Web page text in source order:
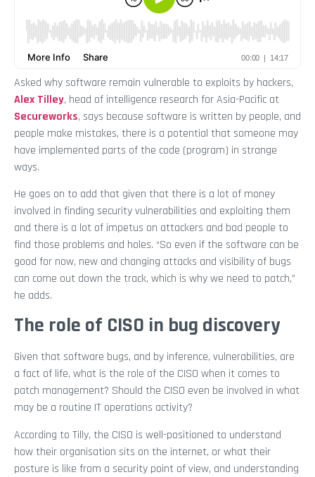
Asked why software remain vulnerable to exploits by hackers,
Alex Tilley, head of intelligence research for Asia-Pacific at
Secureworks, says because software is written by people, and
people make mistakes, there is a potential that someone may
have implemented parts of the code (program) in strange
ways.
He goes on to add that given that there is a lot of money
involved in finding security vulnerabilities and exploiting them
and there is a lot of impetus on attackers and bad people to
find those problems and holes. “So even if the software can be
good for now, new and changing attacks and visibility of bugs
can come out down the track, which is why we need to patch,”
he adds.
The role of CISO in bug discovery
Given that software bugs, and by inference, vulnerabilities, are
a fact of life, what is the role of the CISO when it comes to
patch management? Should the CISO even be involved in what
may be a routine IT operations activity?
According to Tilly, the CISO is well-positioned to understand
how their organisation sits on the internet, or what their
posture is like from a security point of view, and understanding